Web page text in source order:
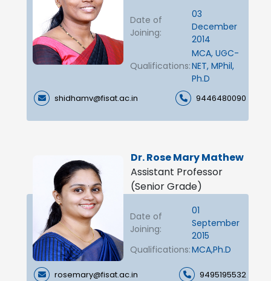
Date of
Joining:
03
December
2014
Qualifications:
MCA, UGC-
NET, MPhil,
Ph.D
shidhamv@fisat.ac.in 9446480090
Dr. Rose Mary Mathew
Assistant Professor
(Senior Grade)
Date of
Joining:
01
September
2015
Qualifications:MCA,Ph.D
rosemary@fisat.ac.in 9495195532